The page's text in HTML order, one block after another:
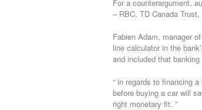
For a counterargument,
– RBC, TD Canada
Fabien Adam, manager
line calculator in the
and included that
“ in regards to financing
before buying a car will
right monetary fit. ”